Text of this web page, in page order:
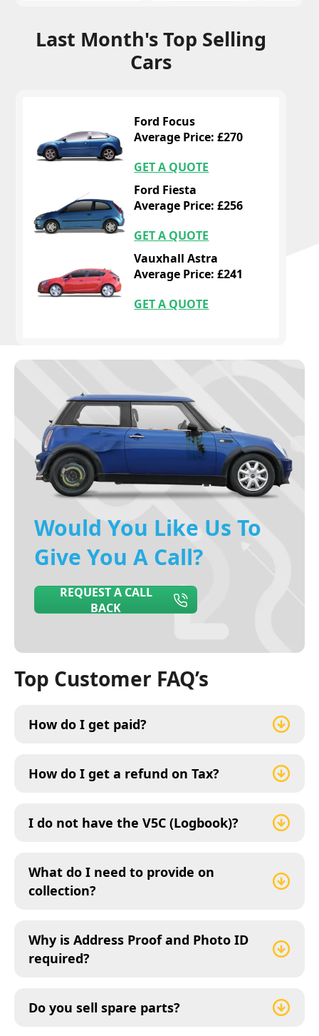
Last Month's Top Selling
Cars
Ford Focus
Average Price: £270
GET A QUOTE
Ford Fiesta
Average Price: £256
GET A QUOTE
Vauxhall Astra
Average Price: £241
GET A QUOTE
Would You Like Us To
Give You A Call?
REQUEST A CALL
BACK
Top Customer FAQ’s
How do I get paid?
How do I get a refund on Tax?
I do not have the V5C (Logbook)?
What do I need to provide on
collection?
Why is Address Proof and Photo ID
required?
Do you sell spare parts?